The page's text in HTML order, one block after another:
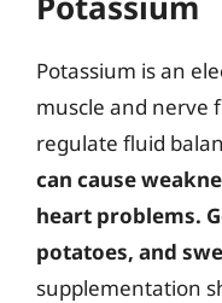
Potassium is an
muscle and nerve
regulate fluid
can cause
heart problems.
potatoes, and
supplementation